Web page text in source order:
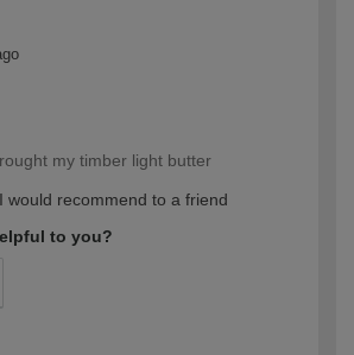
my timber light butter
would recommend to a friend
to you?